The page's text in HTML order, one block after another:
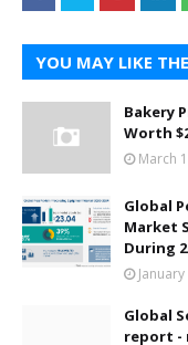
YOU MAY LIKE
Bakery
Worth
March
Global
Market
During
Global
report -